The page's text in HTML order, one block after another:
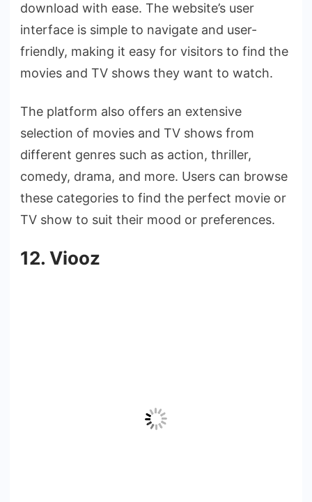
download with ease. The website’s user
interface is simple to navigate and user-
friendly, making it easy for visitors to find the
movies and TV shows they want to watch.
The platform also offers an extensive
selection of movies and TV shows from
different genres such as action, thriller,
comedy, drama, and more. Users can browse
these categories to find the perfect movie or
TV show to suit their mood or preferences.
12. Viooz